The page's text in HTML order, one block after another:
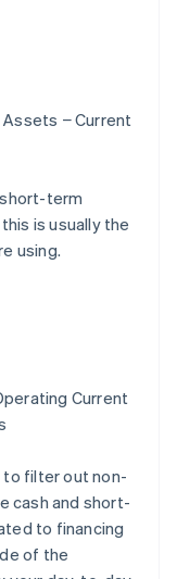
Assets − Current
term
is usually the
using.
Current
to filter out non-
cash and short-
to financing
of the